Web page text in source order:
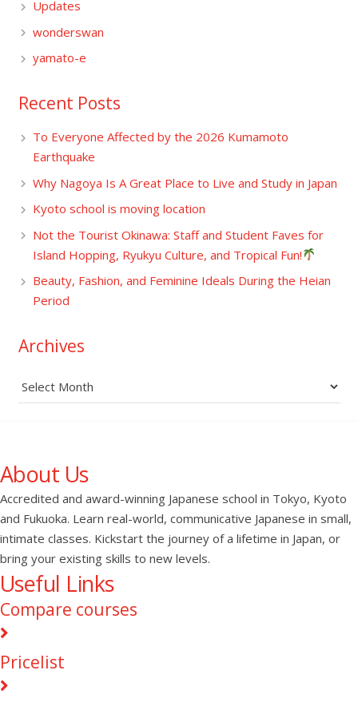
Updates
wonderswan
yamato-e
Recent Posts
To Everyone Affected by the 2026 Kumamoto
Earthquake
Why Nagoya Is A Great Place to Live and Study in Japan
Kyoto school is moving location
Not the Tourist Okinawa: Staff and Student Faves for
Island Hopping, Ryukyu Culture, and Tropical Fun!
Beauty, Fashion, and Feminine Ideals During the Heian
Period
Archives
Archives
About Us
Accredited and award-winning Japanese school in Tokyo, Kyoto
and Fukuoka. Learn real-world, communicative Japanese in small,
intimate classes. Kickstart the journey of a lifetime in Japan, or
bring your existing skills to new levels.
Useful Links
Compare courses
Pricelist